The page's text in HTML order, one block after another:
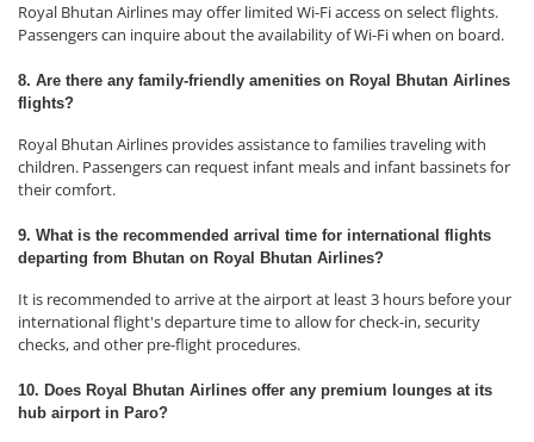
Royal Bhutan Airlines may offer limited Wi-Fi access on select flights.
Passengers can inquire about the availability of Wi-Fi when on board.
8. Are there any family-friendly amenities on Royal Bhutan Airlines
flights?
Royal Bhutan Airlines provides assistance to families traveling with
children. Passengers can request infant meals and infant bassinets for
their comfort.
9. What is the recommended arrival time for international flights
departing from Bhutan on Royal Bhutan Airlines?
It is recommended to arrive at the airport at least 3 hours before your
international flight's departure time to allow for check-in, security
checks, and other pre-flight procedures.
10. Does Royal Bhutan Airlines offer any premium lounges at its
hub airport in Paro?